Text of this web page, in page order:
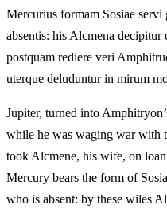
Mercurius formam Sosiae servi
absentis: his Alcmena decipitur
postquam rediere veri
uterque deluduntur in mirum
Jupiter, turned into
while he was waging war with
took Alcmene, his wife, on
Mercury bears the form of
who is absent: by these wiles